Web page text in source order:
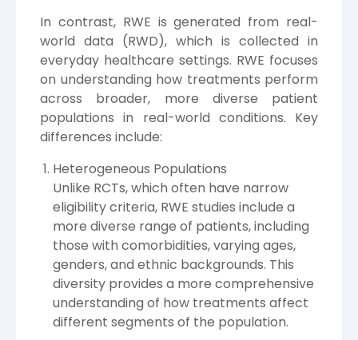
In contrast, RWE is generated from real-
world data (RWD), which is collected in
everyday healthcare settings. RWE focuses
on understanding how treatments perform
across broader, more diverse patient
populations in real-world conditions. Key
differences include:
Heterogeneous Populations
Unlike RCTs, which often have narrow
eligibility criteria, RWE studies include a
more diverse range of patients, including
those with comorbidities, varying ages,
genders, and ethnic backgrounds. This
diversity provides a more comprehensive
understanding of how treatments affect
different segments of the population.